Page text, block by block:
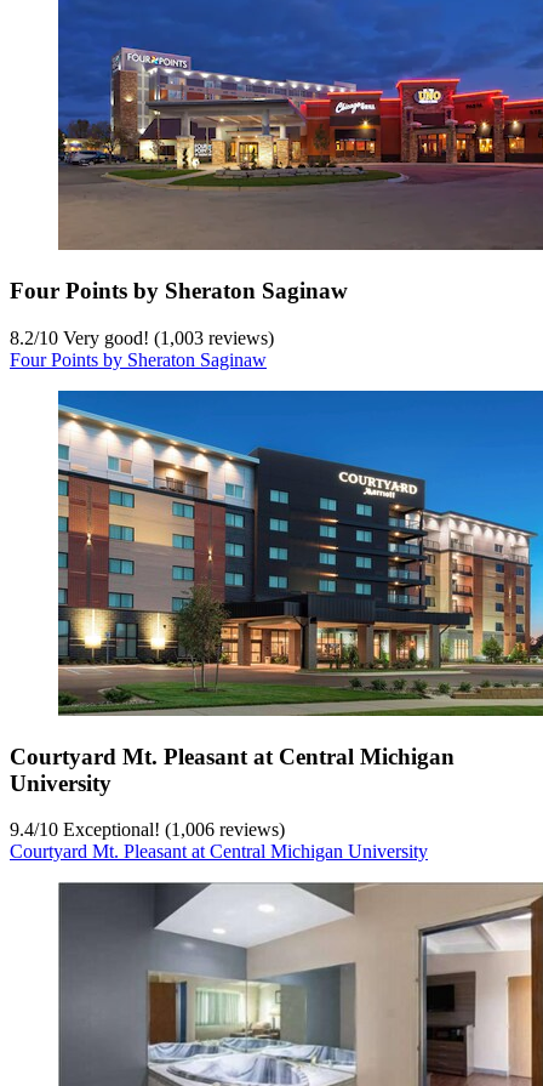
Four Points by Sheraton Saginaw
8.2/10 Very good! (1,003 reviews)
Four Points by Sheraton Saginaw
Courtyard Mt. Pleasant at Central Michigan
University
9.4/10 Exceptional! (1,006 reviews)
Courtyard Mt. Pleasant at Central Michigan University